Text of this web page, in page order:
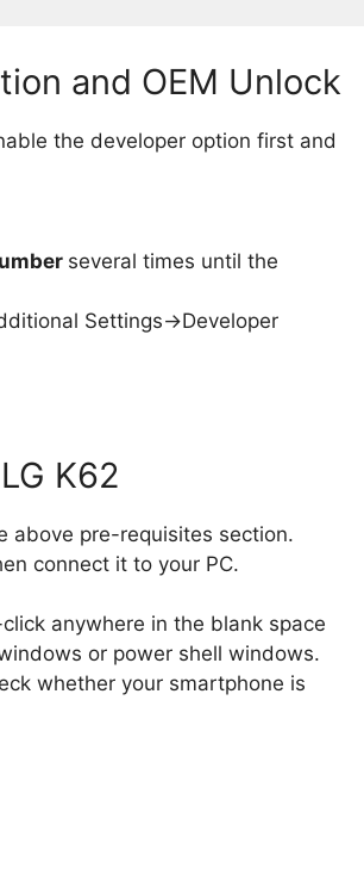
and OEM Unlock
the developer option first and
several times until the
Settings->Developer
K62
above pre-requisites section.
connect it to your PC.
anywhere in the blank space
or power shell windows.
whether your smartphone is